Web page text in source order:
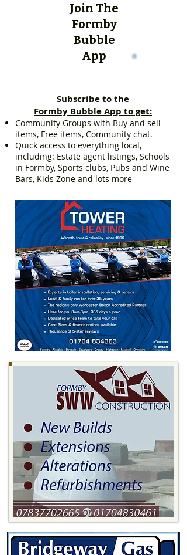
Join The
Formby
Bubble
App
Subscribe to the
Formby Bubble App to get:
Community Groups with Buy and sell
items, Free items, Community chat.
Quick access to everything local,
including: Estate agent listings, Schools
in Formby, Sports clubs, Pubs and Wine
Bars, Kids Zone and lots more